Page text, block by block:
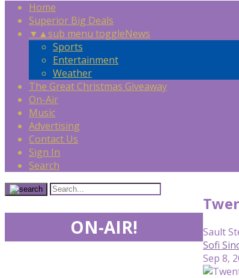
Home
Superior Big Deals
▼ ▲sub menu toggleNews
Sports
Entertainment
Weather
The Great Christmas Giveaway
On-Air
Music
Advertising
Contact Us
Sign In
Search
Sault
Sofi
Sep 8,
ON-AIR!